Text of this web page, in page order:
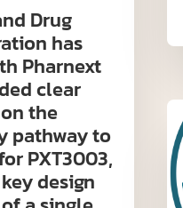
Drug
has
Pharnext
clear
the
pathway to
PXT3003,
design